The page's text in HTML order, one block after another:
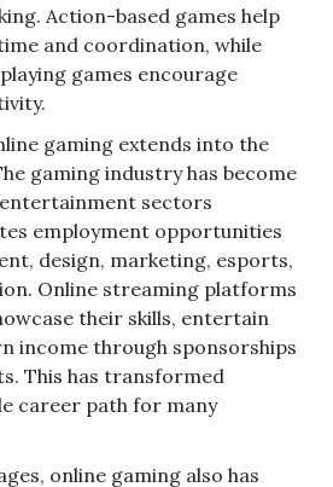
Action-based games help
and coordination, while
games encourage
gaming extends into the
gaming industry has become
sectors
employment opportunities
design, marketing, esports,
Online streaming platforms
their skills, entertain
income through sponsorships
This has transformed
career path for many
online gaming also has